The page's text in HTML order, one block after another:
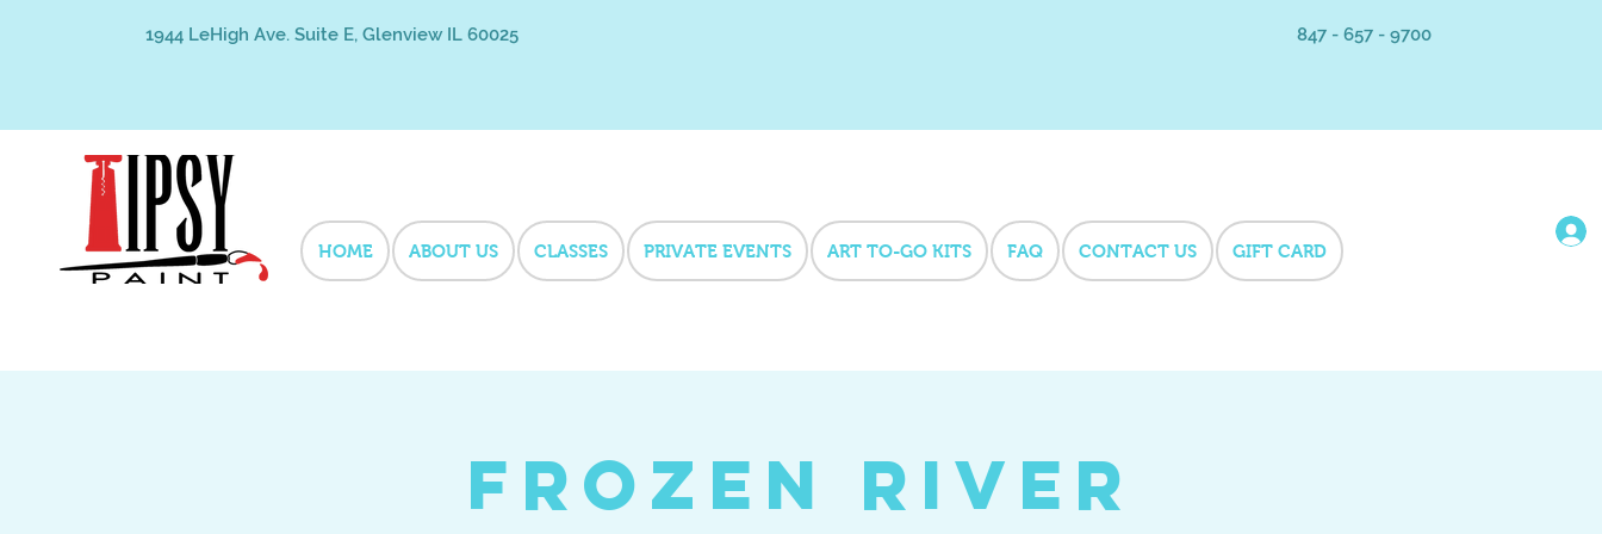
1944 LeHigh Ave. Suite E, Glenview IL 60025 847 - 657 - 9700
HOME ABOUT US CLASSES PRIVATE EVENTS ART TO-GO KITS FAQ CONTACT US GIFT CARD
Frozen River